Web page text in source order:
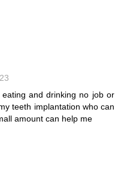
and drinking no job or
teeth implantation who can
amount can help me